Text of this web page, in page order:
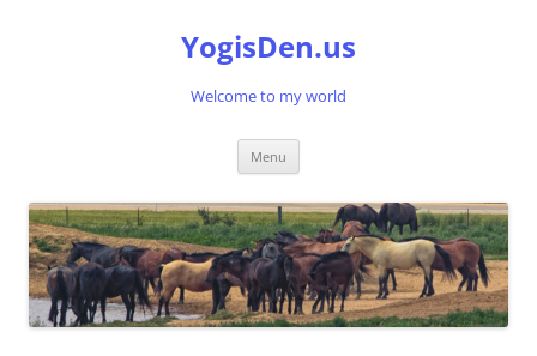
YogisDen.us
Welcome to my world
Menu